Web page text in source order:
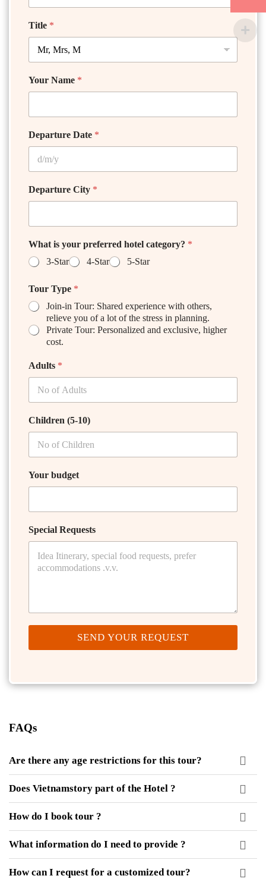
Title *
Your Name *
Departure Date *
Departure City *
What is your preferred hotel category? *
3-Star
4-Star 5-Star
Tour Type *
Join-in Tour: Shared experience with others,
relieve you of a lot of the stress in planning.
Private Tour: Personalized and exclusive, higher
cost.
Adults *
Children (5-10)
Your budget
Special Requests
SEND YOUR REQUEST
FAQs
Are there any age restrictions for this tour?
Does Vietnamstory part of the Hotel ?
How do I book tour ?
What information do I need to provide ?
How can I request for a customized tour?